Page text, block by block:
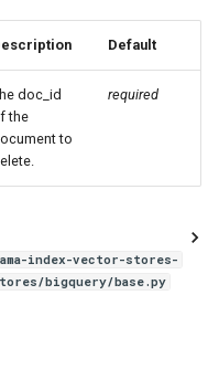
Default
doc_id
the
to
required
index-vector-stores-
bigquery/base.py